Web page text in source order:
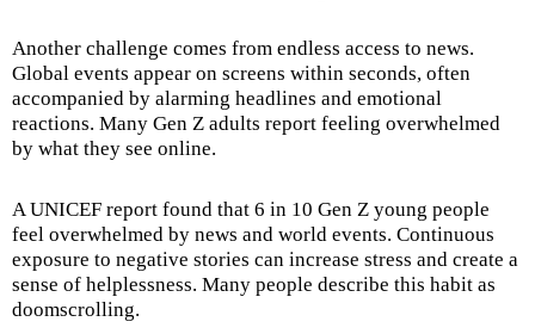
Another challenge comes from endless access to news.
Global events appear on screens within seconds, often
accompanied by alarming headlines and emotional
reactions. Many Gen Z adults report feeling overwhelmed
by what they see online.
A UNICEF report found that 6 in 10 Gen Z young people
feel overwhelmed by news and world events. Continuous
exposure to negative stories can increase stress and create a
sense of helplessness. Many people describe this habit as
doomscrolling.